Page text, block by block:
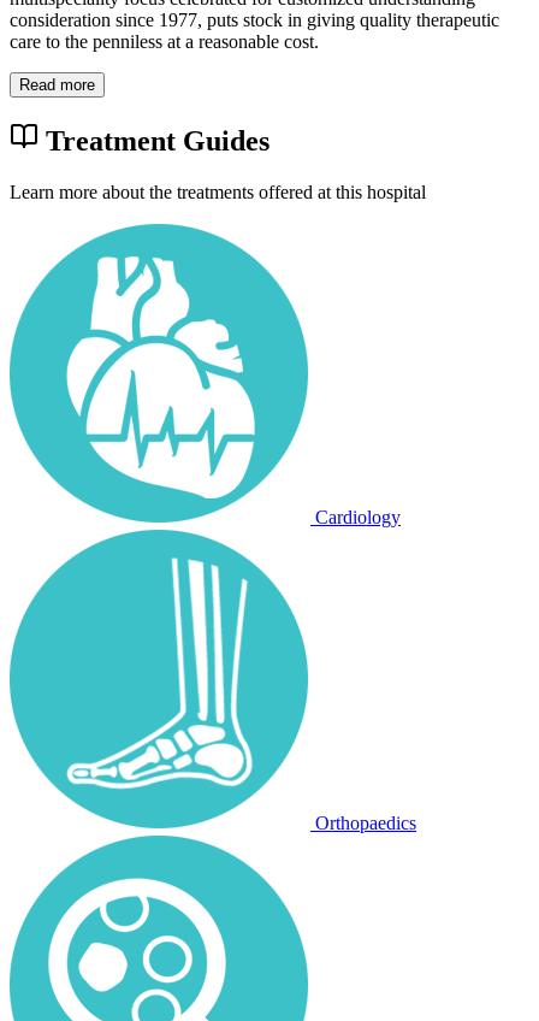
consideration since 1977, puts stock in giving quality therapeutic
care to the penniless at a reasonable cost.
Read more
Treatment Guides
Learn more about the treatments offered at this hospital
Cardiology
Orthopaedics